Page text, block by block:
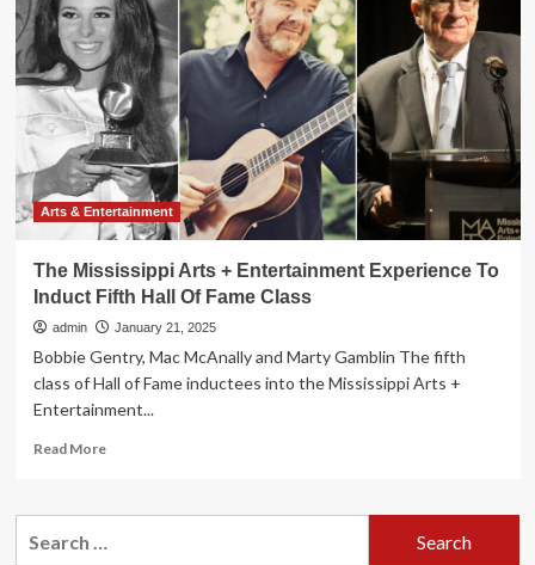
Arts & Entertainment
The Mississippi Arts + Entertainment Experience To
Induct Fifth Hall Of Fame Class
admin January 21, 2025
Bobbie Gentry, Mac McAnally and Marty Gamblin The fifth
class of Hall of Fame inductees into the Mississippi Arts +
Entertainment...
Read MoreRead
The